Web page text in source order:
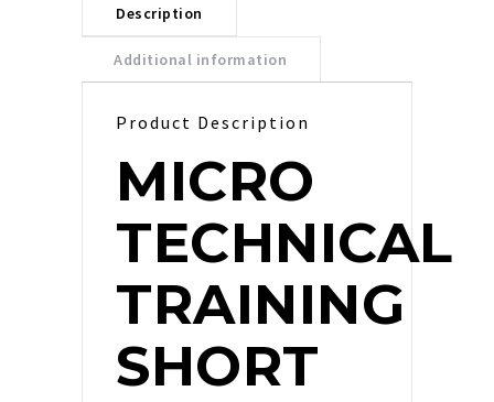
Description
Additional information
Product Description
MICRO
TECHNICAL
TRAINING
SHORT